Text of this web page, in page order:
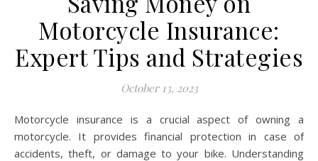
Motorcycle Insurance:
Expert Tips and Strategies
October 13, 2023
Motorcycle insurance is a crucial aspect of owning a
motorcycle. It provides financial protection in case of
accidents, theft, or damage to your bike. Understanding